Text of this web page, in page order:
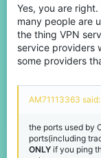
Yes, you are
many people are
the thing VPN
service providers
some providers
AM71113363 said:
the ports used by
ports(including
ONLY if you ping